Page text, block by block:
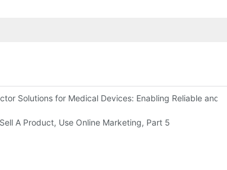
Solutions for Medical Devices: Enabling Reliable and
Technology
A Product, Use Online Marketing, Part 5